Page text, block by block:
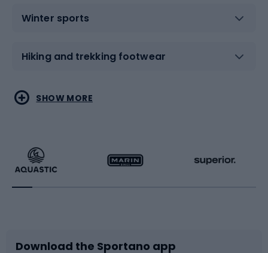
Winter sports
Hiking and trekking footwear
Water sports
Running
Bike accessories
Combat sports
Racquet sports
Sledges and slides
SHOW MORE
Download the Sportano app